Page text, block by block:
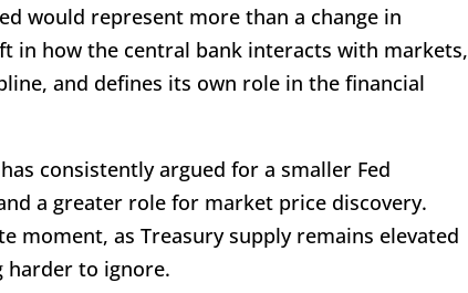
would represent more than a change in
in how the central bank interacts with markets,
and defines its own role in the financial
consistently argued for a smaller Fed
a greater role for market price discovery.
moment, as Treasury supply remains elevated
harder to ignore.